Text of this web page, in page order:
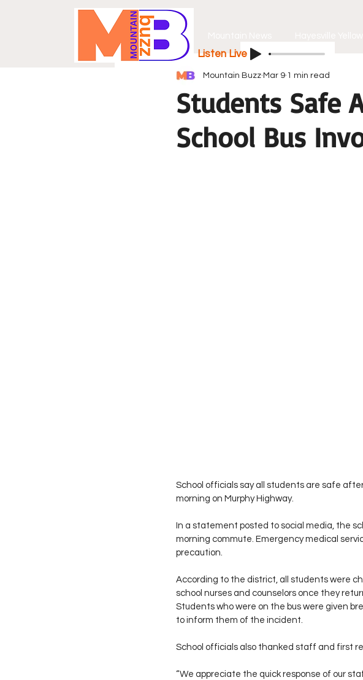
Listen Live
Students Safe
School Bus
Mountain Buzz Mar 9 1 min read
School officials say all students are safe
morning on Murphy Highway.
In a statement posted to social media, the
morning commute. Emergency medical
precaution.
According to the district, all students were
school nurses and counselors once they
Students who were on the bus were given
to inform them of the incident.
School officials also thanked staff and first
“We appreciate the quick response of our